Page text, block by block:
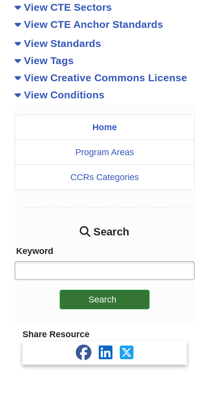
Home
Program Areas
CCRs Categories
Search
Keyword
Search
Share Resource
View CTE Sectors
View CTE Anchor Standards
View Standards
View Tags
View Creative Commons License
View Conditions